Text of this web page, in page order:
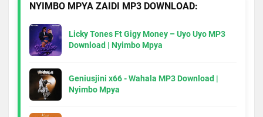
NYIMBO MPYA ZAIDI MP3 DOWNLOAD:
Licky Tones Ft Gigy Money – Uyo Uyo MP3
Download | Nyimbo Mpya
Geniusjini x66 - Wahala MP3 Download |
Nyimbo Mpya